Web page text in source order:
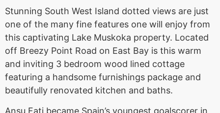
Stunning South West Island dotted views are just
one of the many fine features one will enjoy from
this captivating Lake Muskoka property. Located
off Breezy Point Road on East Bay is this warm
and inviting 3 bedroom wood lined cottage
featuring a handsome furnishings package and
beautifully renovated kitchen and baths.
Ansu Fati became Spain’s youngest goalscorer in